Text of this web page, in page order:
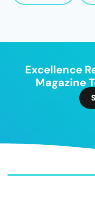
Excellence
Magazine